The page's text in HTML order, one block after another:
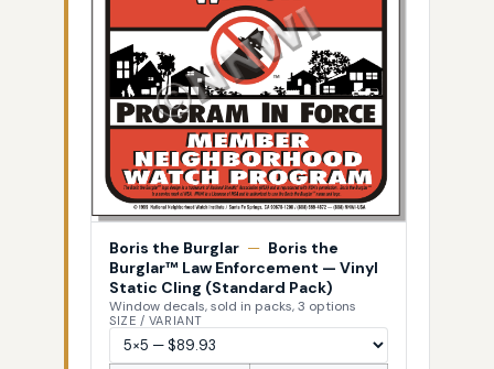
Boris the Burglar — Boris the
Burglar™ Law Enforcement — Vinyl
Static Cling (Standard Pack)
Window decals, sold in packs, 3 options
SIZE / VARIANT